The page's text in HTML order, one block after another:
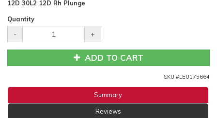
12D 30L2 12D Rh Plunge
Quantity
- +
ADD TO CART
SKU #LEU175664
Summary
Reviews